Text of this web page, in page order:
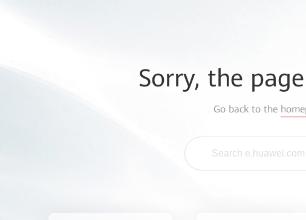
Sorry, the
Go back to the